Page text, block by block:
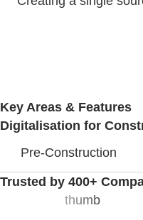
Key Areas & Features
Digitalisation for
Pre-Construction
Trusted by 400+